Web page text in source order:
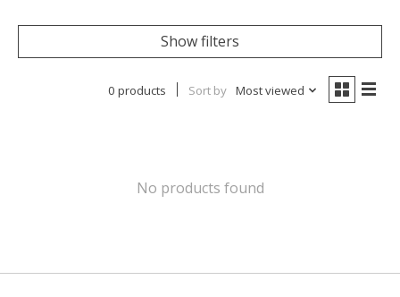
Show filters
0 products Sort by Most viewed
No products found